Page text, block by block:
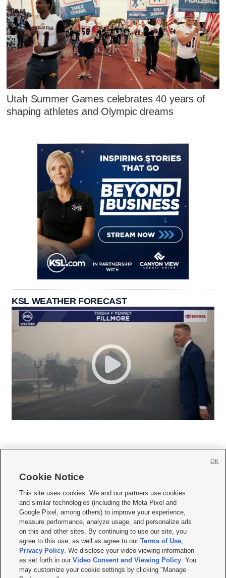
Utah Summer Games celebrates 40 years of
shaping athletes and Olympic dreams
KSL WEATHER FORECAST
     
Mobile Apps| Newsletter|Advertise|Contact Us|Careers with KSL.com
Terms of use Privacy Statement| Video Consent Viewing Policy
Do Not Sell or Share My Data|EEO Public File Report| KSL-TV FCC Public File
KSL FM Radio FCC Public File|KSL AM Radio FCC Public File |FCC Applications
Closed Captioning Assistance
© 2026KSL Media| KSL Broadcasting Salt Lake City UT | Site hosted & managed
by KSL Media - a Deseret Media Company
Cookie Notice
This site uses cookies. We and our partners use cookies
and similar technologies (including the Meta Pixel and
Google Pixel, among others) to improve your experience,
measure performance, analyze usage, and personalize ads
on this and other sites. By continuing to use our site, you
agree to this use, as well as agree to ourTerms of Use,
Privacy Policy. We disclose your video viewing information
as set forth in ourVideo Consent and Viewing Policy. You
may customize your cookie settings by clicking "Manage
OK